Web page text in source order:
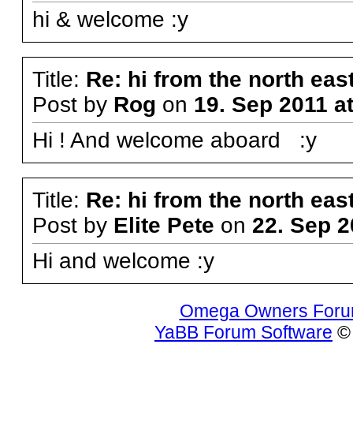
hi & welcome :y
Title: Re: hi from the north
Post by Rog on 19. Sep 2011
Hi ! And welcome aboard :y
Title: Re: hi from the north
Post by Elite Pete on 22. Sep
Hi and welcome :y
Omega Owners
YaBB Forum Software ©